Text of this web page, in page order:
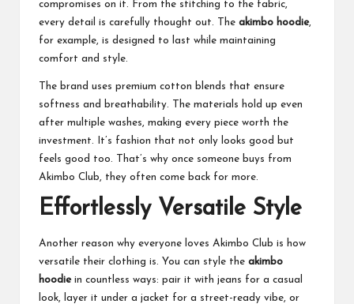
compromises on it. From the stitching to the fabric,
every detail is carefully thought out. The akimbo hoodie,
for example, is designed to last while maintaining
comfort and style.
The brand uses premium cotton blends that ensure
softness and breathability. The materials hold up even
after multiple washes, making every piece worth the
investment. It’s fashion that not only looks good but
feels good too. That’s why once someone buys from
Akimbo Club, they often come back for more.
Effortlessly Versatile Style
Another reason why everyone loves Akimbo Club is how
versatile their clothing is. You can style the akimbo
hoodiein countless ways: pair it with jeans for a casual
look, layer it under a jacket for a street-ready vibe, or